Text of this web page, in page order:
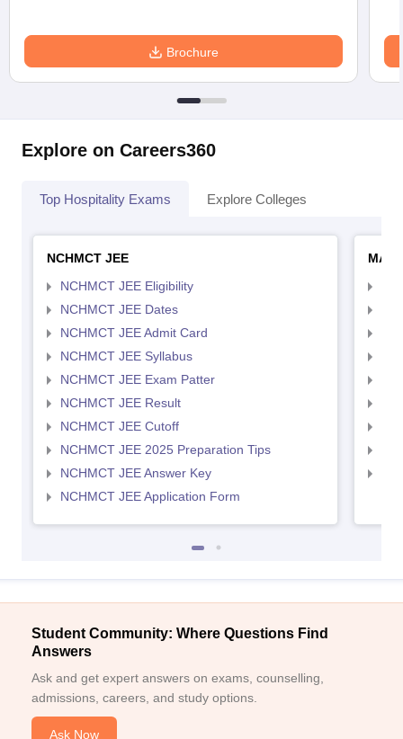
Brochure
Explore on Careers360
Top Hospitality Exams Explore Colleges
NCHMCT JEE
NCHMCT JEE Eligibility
NCHMCT JEE Dates
NCHMCT JEE Admit Card
NCHMCT JEE Syllabus
NCHMCT JEE Exam Patter
NCHMCT JEE Result
NCHMCT JEE Cutoff
NCHMCT JEE 2025 Preparation Tips
NCHMCT JEE Answer Key
NCHMCT JEE Application Form
MAH
Student Community: Where Questions Find
Answers
Ask and get expert answers on exams, counselling,
admissions, careers, and study options.
Ask Now